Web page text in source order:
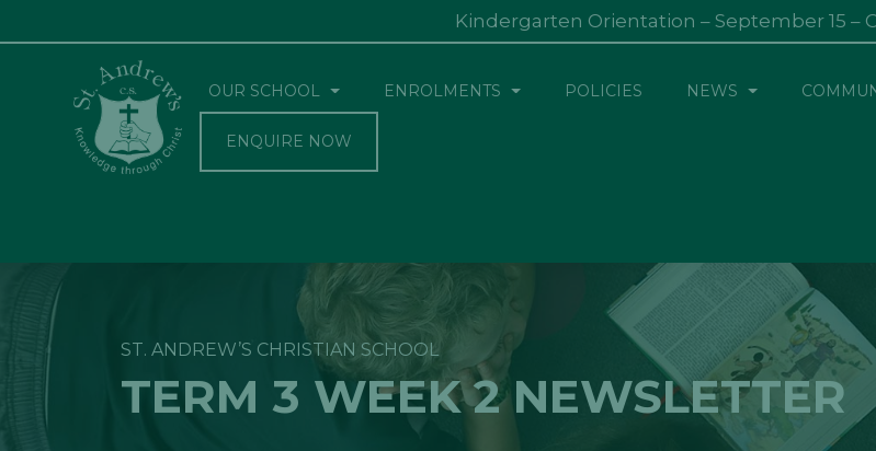
Kindergarten Orientation – September 15 –
OUR SCHOOL ENROLMENTS POLICIES NEWS
ENQUIRE NOW
ST. ANDREW’S CHRISTIAN SCHOOL
TERM 3 WEEK 2 NEWSLETTER